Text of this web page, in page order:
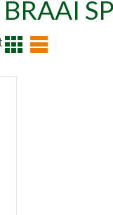
BRAAI